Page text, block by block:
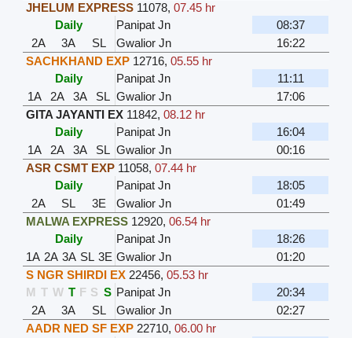
JHELUM EXPRESS 11078,07.45 hr
Daily
Panipat Jn
08:37
2A
3A SL Gwalior Jn
16:22
SACHKHAND EXP 12716,05.55 hr
Daily
Panipat Jn
11:11
1A
2A 3A SL Gwalior Jn
17:06
GITA JAYANTI EX 11842,08.12 hr
Daily
Panipat Jn
16:04
1A
2A 3A SL Gwalior Jn
00:16
ASR CSMT EXP 11058,07.44 hr
Daily
Panipat Jn
18:05
2A
SL 3E Gwalior Jn
01:49
MALWA EXPRESS 12920,06.54 hr
Daily
Panipat Jn
18:26
1A 2A 3A SL 3E Gwalior Jn
01:20
S NGR SHIRDI EX 22456,05.53 hr
M T W T F S S Panipat Jn
20:34
2A
3A SL Gwalior Jn
02:27
AADR NED SF EXP 22710,06.00 hr